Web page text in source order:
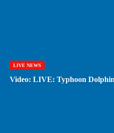
LIVE NEWS
Video: LIVE: Typhoon